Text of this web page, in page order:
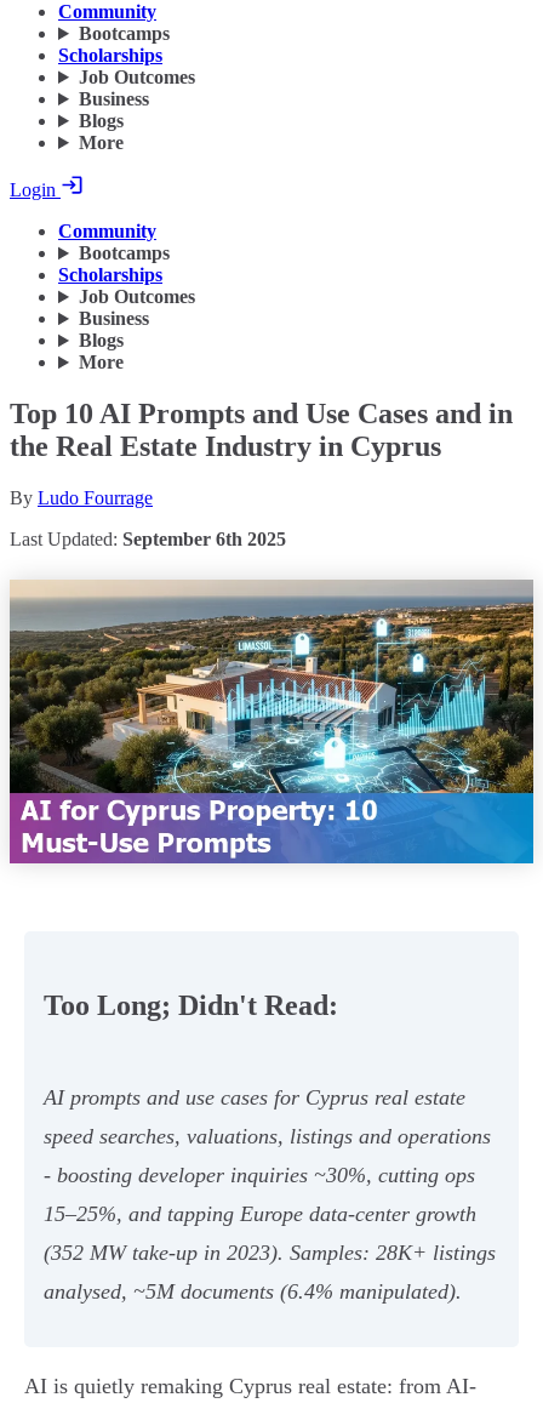
Community
Bootcamps
Scholarships
Job Outcomes
Business
Blogs
More
Login
Community
Bootcamps
Scholarships
Job Outcomes
Business
Blogs
More
Top 10 AI Prompts and Use Cases and in
the Real Estate Industry in Cyprus
By Ludo Fourrage
Last Updated: September 6th 2025
Too Long; Didn't Read:
AI prompts and use cases for Cyprus real estate
speed searches, valuations, listings and operations
- boosting developer inquiries ~30%, cutting ops
15–25%, and tapping Europe data‑center growth
(352 MW take‑up in 2023). Samples: 28K+ listings
analysed, ~5M documents (6.4% manipulated).
AI is quietly remaking Cyprus real estate: from AI-